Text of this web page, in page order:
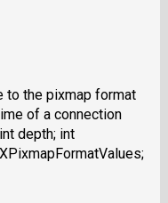
to the pixmap format
of a connection
depth; int